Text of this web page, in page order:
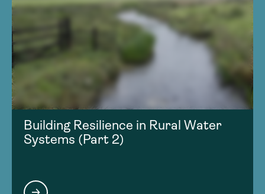
Building Resilience in Rural Water
Systems (Part 2)